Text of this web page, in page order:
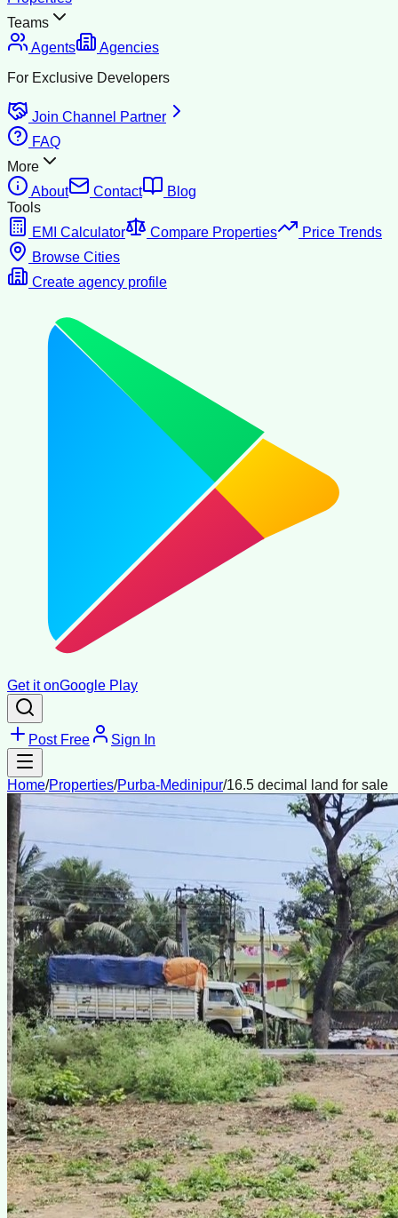
Teams
Agents
Agencies
For Exclusive Developers
Join Channel Partner
FAQ
More
About
Contact
Blog
Tools
EMI Calculator
Compare Properties
Price Trends
Browse Cities
Create agency profile
Get it onGoogle Play
Post Free Sign In
Home/Properties/Purba-Medinipur/16.5 decimal land for sale